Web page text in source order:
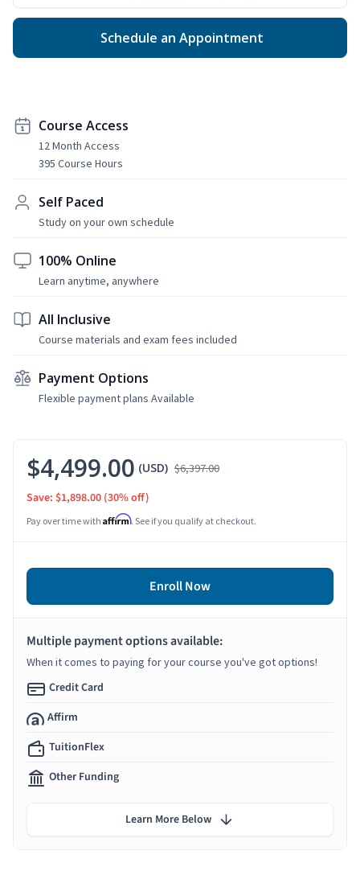
Schedule an Appointment
Course Access
12 Month Access
395 Course Hours
Self Paced
Study on your own schedule
100% Online
Learn anytime, anywhere
All Inclusive
Course materials and exam fees included
Payment Options
Flexible payment plans Available
$4,499.00 (USD) $6,397.00
Save: $1,898.00 (30% off)
Pay over time with Affirm. See if you qualify at checkout.
Enroll Now
Multiple payment options available:
When it comes to paying for your course you've got options!
Credit Card
Affirm
TuitionFlex
Other Funding
Learn More Below